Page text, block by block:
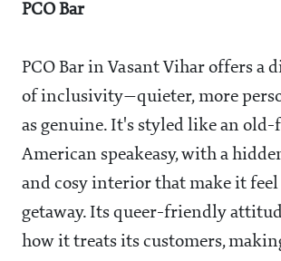
PCO Bar
PCO Bar in Vasant Vihar offers a
of inclusivity—quieter, more
as genuine. It's styled like an old-
American speakeasy, with a
and cosy interior that make it
getaway. Its queer-friendly
how it treats its customers,